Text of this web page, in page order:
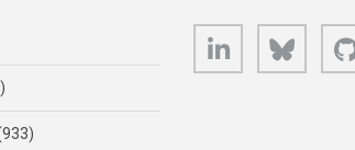
LinkedIn Bluesky